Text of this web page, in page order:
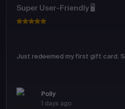
Super User-Friendly 🖥️
Just redeemed my first gift card.
Polly
1 days ago